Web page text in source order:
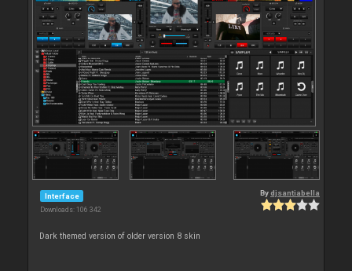
Interface
Downloads: 106 342
Bydjsantiabella
Dark themed version of older version 8 skin